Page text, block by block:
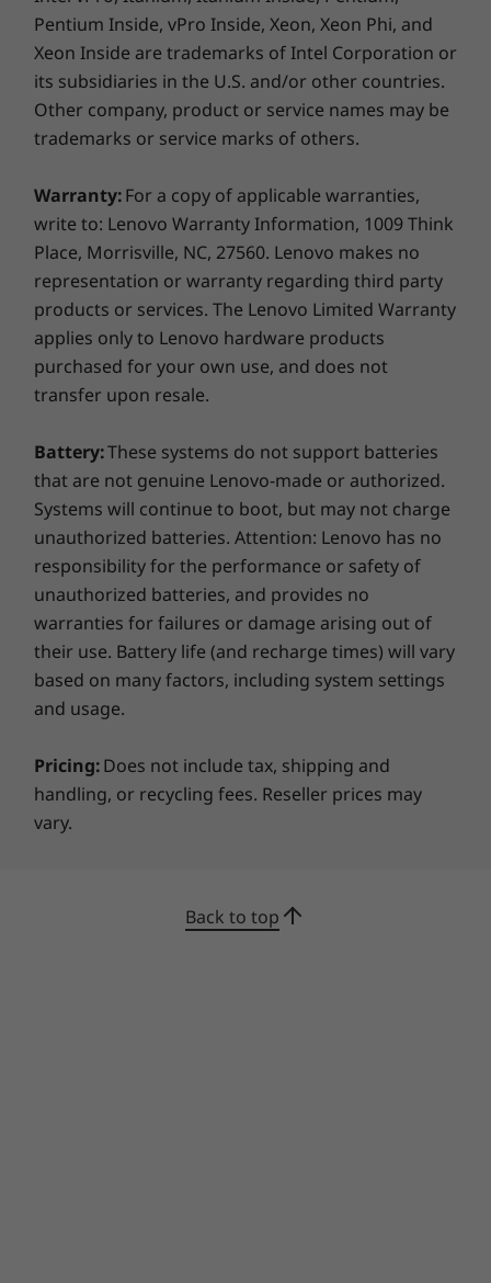
music to your TV or speakers using only your
voice—just ask Google.
Pentium Inside, vPro Inside, Xeon, Xeon Phi, and
Xeon Inside are trademarks of Intel Corporation or
its subsidiaries in the U.S. and/or other countries.
Other company, product or service names may be
trademarks or service marks of others.
Warranty:For a copy of applicable warranties,
write to: Lenovo Warranty Information, 1009 Think
Place, Morrisville, NC, 27560. Lenovo makes no
representation or warranty regarding third party
products or services. The Lenovo Limited Warranty
applies only to Lenovo hardware products
purchased for your own use, and does not
transfer upon resale.
Battery:These systems do not support batteries
that are not genuine Lenovo-made or authorized.
Systems will continue to boot, but may not charge
unauthorized batteries. Attention: Lenovo has no
responsibility for the performance or safety of
unauthorized batteries, and provides no
warranties for failures or damage arising out of
their use. Battery life (and recharge times) will vary
based on many factors, including system settings
and usage.
Pricing:Does not include tax, shipping and
handling, or recycling fees. Reseller prices may
vary.
Back to top